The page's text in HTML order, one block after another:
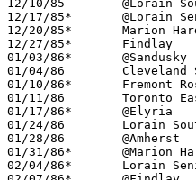
12/10/85	@Lorain Southview	L	61	70
12/17/85*	@Lorain Senior		W	52	39
12/20/85*	Marion Harding		W	61	47
12/27/85*	Findlay			W	66	48
01/03/86*	@Sandusky		W	77	56
01/04/86	Cleveland St. Joseph	L	38	52
01/10/86*	Fremont Ross		W	69	59
01/11/86	Toronto East. Commerce	W	77	52
01/17/86*	@Elyria			W	55	51
01/24/86	Lorain Southview	W	60	56
01/28/86	@Amherst		W	57	38
01/31/86*	@Marion Harding		W	54	35
02/04/86*	Lorain Senior		W	67	47